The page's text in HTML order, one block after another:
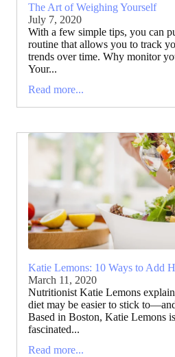
The Art of Weighing Yourself
July 7, 2020
With a few simple tips, you can
routine that allows you to track
trends over time. Why monitor
Your...
Read more...
Katie Lemons: 10 Ways to Add
March 11, 2020
Nutritionist Katie Lemons
diet may be easier to stick
Based in Boston, Katie Lemons
fascinated...
Read more...